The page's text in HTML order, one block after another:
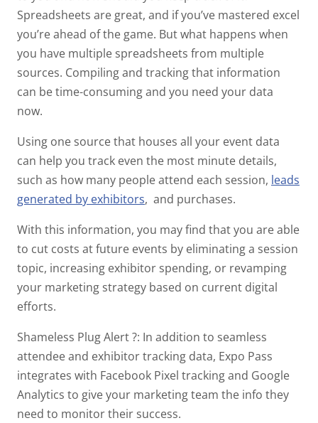
Spreadsheets are great, and if you’ve mastered excel
you’re ahead of the game. But what happens when
you have multiple spreadsheets from multiple
sources. Compiling and tracking that information
can be time-consuming and you need your data
now.
Using one source that houses all your event data
can help you track even the most minute details,
such as how many people attend each session, leads
generated by exhibitors, and purchases.
With this information, you may find that you are able
to cut costs at future events by eliminating a session
topic, increasing exhibitor spending, or revamping
your marketing strategy based on current digital
efforts.
Shameless Plug Alert?: In addition to seamless
attendee and exhibitor tracking data, Expo Pass
integrates with Facebook Pixel tracking and Google
Analytics to give your marketing team the info they
need to monitor their success.